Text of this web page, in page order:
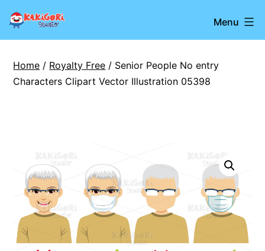
Skip
toKakigori
Studio
Menu
Home / Royalty Free / Senior People No entry
Characters Clipart Vector Illustration 05398